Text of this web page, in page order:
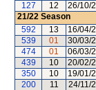
127
12 26/10/
21/22 Season
592
13 16/04/
539
01 30/03/
474
01 06/03/
439
10 20/02/
350
10 19/01/
200
11 24/11/